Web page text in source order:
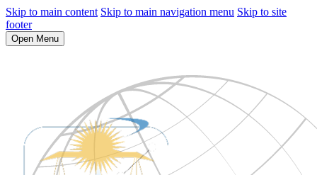
Skip to main content Skip to main navigation menu Skip to site
footer
Open Menu